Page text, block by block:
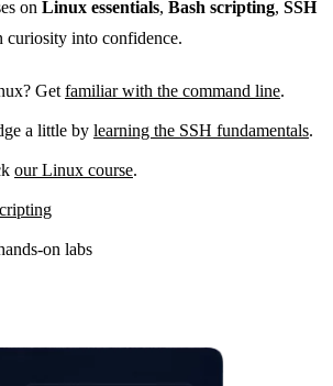
on Linux essentials, Bash scripting, SSH
curiosity into confidence.
Get familiar with the command line.
a little by learning the SSH fundamentals.
our Linux course.
on labs